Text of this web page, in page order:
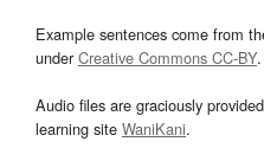
Example sentences come from
underCreative Commons CC-BY
Audio files are graciously
learning site WaniKani.